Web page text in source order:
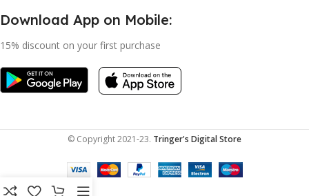
Download App on Mobile:
15% discount on your first purchase
© Copyright 2021-23. Tringer's Digital Store